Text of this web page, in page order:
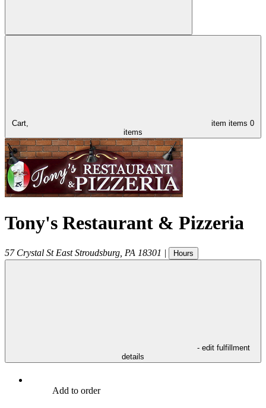
Cart, item items 0
items
Tony's Restaurant & Pizzeria
57 Crystal St East Stroudsburg PA 18301 | Hours
- edit fulfillment
details
Add to order